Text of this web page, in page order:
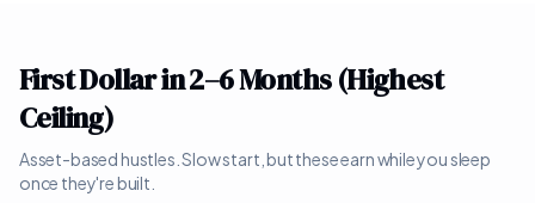
First Dollar in 2–6 Months (Highest
Ceiling)
Asset-based hustles. Slow start, but these earn while you sleep
once they're built.